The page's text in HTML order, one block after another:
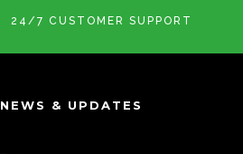
24/7 CUSTOMER SUPPORT
NEWS & UPDATES